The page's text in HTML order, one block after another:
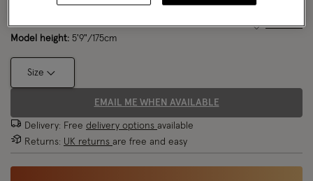
Model wears:UK 8/EU 36/ US 4
Model height: 5'9"/175cm
Size Chart
Size
EMAIL ME WHEN AVAILABLE
Delivery: Free delivery options available
Returns: UK returns are free and easy